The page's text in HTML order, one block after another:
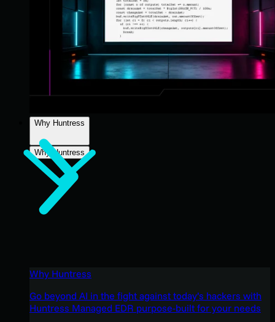
Why Huntress
Why Huntress
Why Huntress
Go beyond AI in the fight against today’s hackers with
Huntress Managed EDR purpose-built for your needs